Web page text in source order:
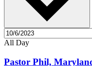
All Day
Pastor Phil,